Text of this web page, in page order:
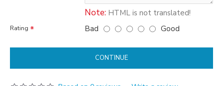
Note: HTML is not translated!
Rating Bad Good
CONTINUE